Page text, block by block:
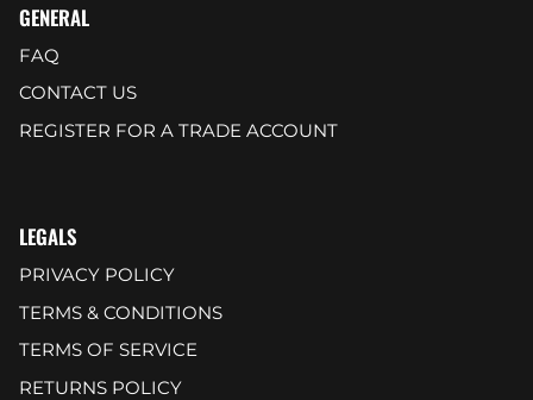
GENERAL
FAQ
CONTACT US
REGISTER FOR A TRADE ACCOUNT
LEGALS
PRIVACY POLICY
TERMS & CONDITIONS
TERMS OF SERVICE
RETURNS POLICY